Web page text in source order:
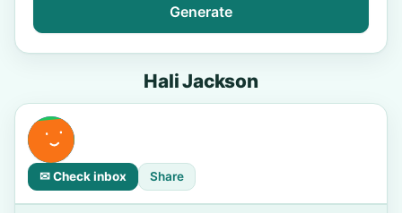
Generate
Hali Jackson
✉ Check inbox Share